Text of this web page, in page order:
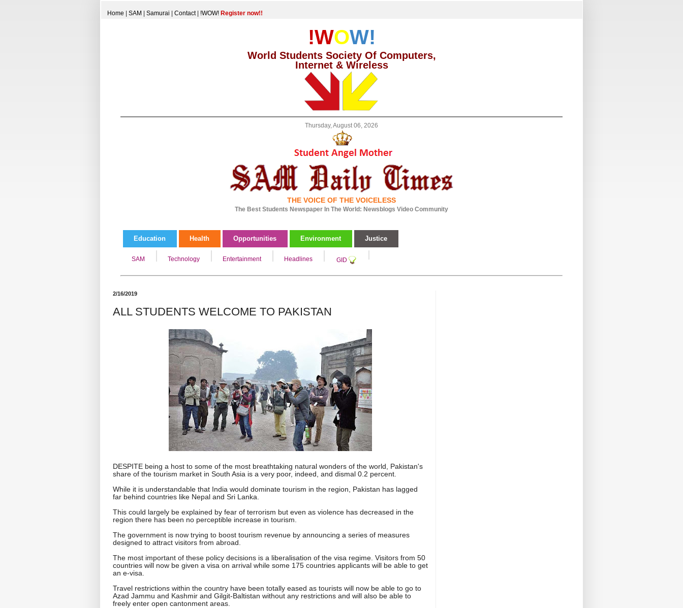
Home SAM Samurai Contact| !WOW! Register now!!
!WOW!
World Students Society Of Computers,
Internet & Wireless
Thursday, August 06, 2026
THE VOICE OF THE VOICELESS
The Best Students Newspaper In The World: Newsblogs Video Community
Education Health Opportunities Environment Justice
SAM Technology Entertainment Headlines GID
2/16/2019
ALL STUDENTS WELCOME TO PAKISTAN
DESPITE being a host to some of the most breathtaking natural wonders of the world, Pakistan's
share of the tourism market in South Asia is a very poor, indeed, and dismal 0.2 percent.
While it is understandable that India would dominate tourism in the region, Pakistan has lagged
far behind countries like Nepal and Sri Lanka.
This could largely be explained by fear of terrorism but even as violence has decreased in the
region there has been no perceptible increase in tourism.
The government is now trying to boost tourism revenue by announcing a series of measures
designed to attract visitors from abroad.
The most important of these policy decisions is a liberalisation of the visa regime. Visitors from 50
countries will now be given a visa on arrival while some 175 countries applicants will be able to get
an e-visa.
Travel restrictions within the country have been totally eased as tourists will now be able to go to
Azad Jammu and Kashmir and Gilgit-Baltistan without any restrictions and will also be able to
freely enter open cantonment areas.